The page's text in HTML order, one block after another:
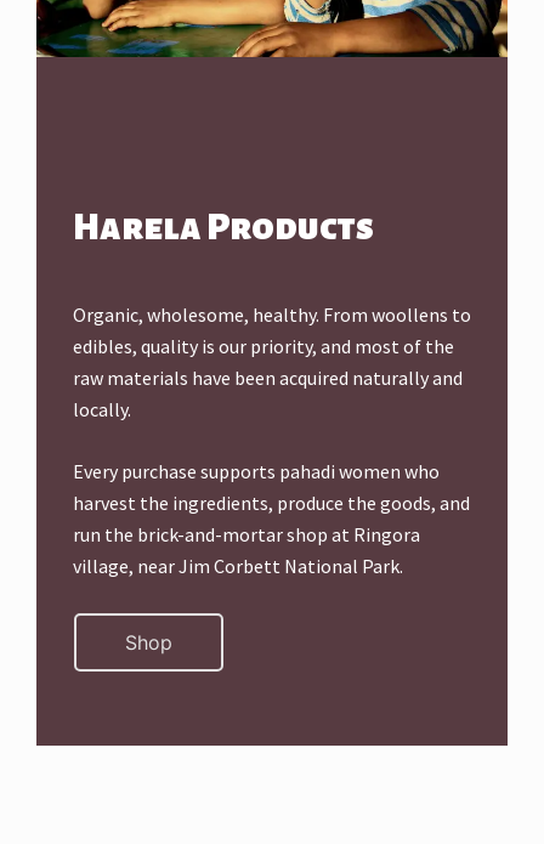
Harela Products
Organic, wholesome, healthy. From woollens to
edibles, quality is our priority, and most of the
raw materials have been acquired naturally and
locally.
Every purchase supports pahadi women who
harvest the ingredients, produce the goods, and
run the brick-and-mortar shop at Ringora
village, near Jim Corbett National Park.
Shop